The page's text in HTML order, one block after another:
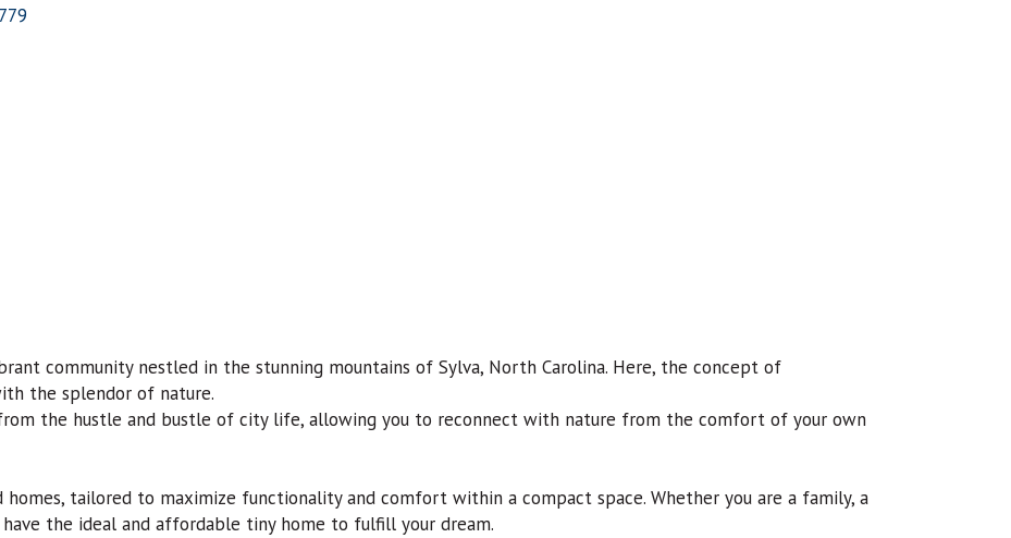
community nestled in the stunning mountains of Sylva, North Carolina. Here, the concept of
the splendor of nature.
the hustle and bustle of city life, allowing you to reconnect with nature from the comfort of your own
tailored to maximize functionality and comfort within a compact space. Whether you are a family, a
the ideal and affordable tiny home to fulfill your dream.